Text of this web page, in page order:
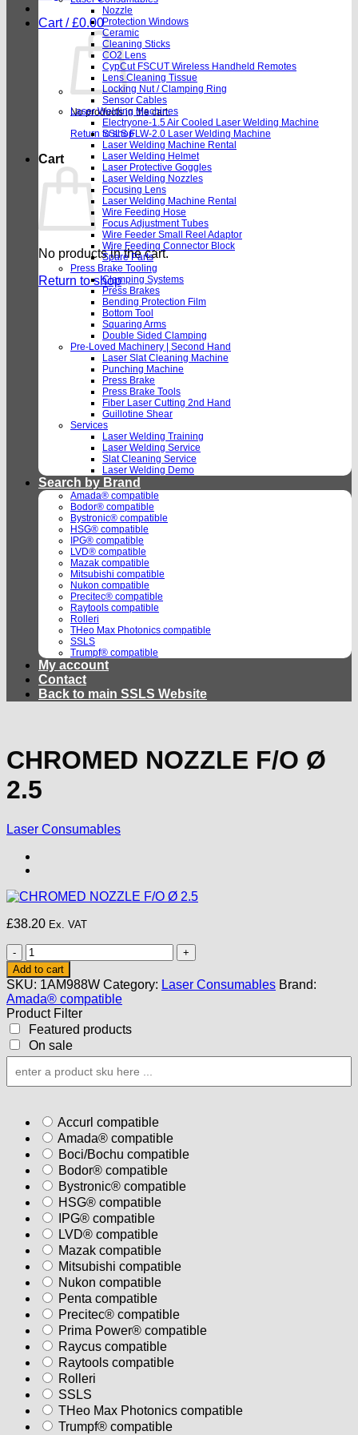
Cart /£0.00
No products in the cart.
Return to shop
Cart
No products in the cart.
Return to shop
Nozzle
Protection Windows
Ceramic
Cleaning Sticks
CO2 Lens
CypCut FSCUT Wireless Handheld Remotes
Lens Cleaning Tissue
Locking Nut / Clamping Ring
Sensor Cables
Laser Welding Machines
Electryone-1.5 Air Cooled Laser Welding Machine
SSLS FLW-2.0 Laser Welding Machine
Laser Welding Machine Rental
Laser Welding Helmet
Laser Protective Goggles
Laser Welding Nozzles
Focusing Lens
Laser Welding Machine Rental
Wire Feeding Hose
Focus Adjustment Tubes
Wire Feeder Small Reel Adaptor
Wire Feeding Connector Block
Spare Parts
Press Brake Tooling
Clamping Systems
Press Brakes
Bending Protection Film
Bottom Tool
Squaring Arms
Double Sided Clamping
Pre-Loved Machinery | Second Hand
Laser Slat Cleaning Machine
Punching Machine
Press Brake
Press Brake Tools
Fiber Laser Cutting 2nd Hand
Guillotine Shear
Services
Laser Welding Training
Laser Welding Service
Slat Cleaning Service
Laser Welding Demo
Search by Brand
Amada® compatible
Bodor® compatible
Bystronic® compatible
HSG® compatible
IPG® compatible
LVD® compatible
Mazak compatible
Mitsubishi compatible
Nukon compatible
Precitec® compatible
Raytools compatible
Rolleri
THeo Max Photonics compatible
SSLS
Trumpf® compatible
My account
Contact
Back to main SSLS Website
CHROMED NOZZLE F/O Ø
2.5
Laser Consumables
£38.20 Ex. VAT
CHROMED
NOZZLE
F/O
Ø
2.5
quantity
Add to cart
SKU: 1AM988W Category: Laser Consumables Brand:
Amada® compatible
Product Filter
Featured products
On sale
Accurl compatible
Amada® compatible
Boci/Bochu compatible
Bodor® compatible
Bystronic® compatible
HSG® compatible
IPG® compatible
LVD® compatible
Mazak compatible
Mitsubishi compatible
Nukon compatible
Penta compatible
Precitec® compatible
Prima Power® compatible
Raycus compatible
Raytools compatible
Rolleri
SSLS
THeo Max Photonics compatible
Trumpf® compatible